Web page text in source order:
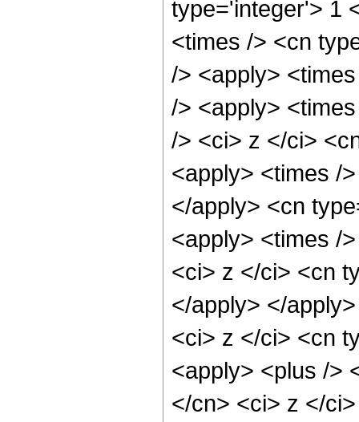
type='integer'> 1
<times /> <cn
/> <apply>
/> <apply>
/> <ci> z </ci>
<apply> <times /
</apply> <cn
<apply> <times /
<ci> z </ci> <cn
</apply> </
<ci> z </ci> <cn
<apply> <plus />
</cn> <ci> z </